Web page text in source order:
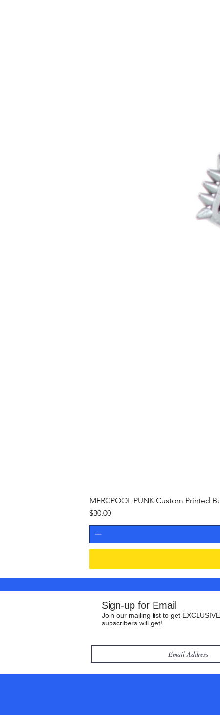
MERCPOOL PUNK Custom Printed
Price
$30.00
Sign-up for Email
Join our mailing list to get
subscribers will get!